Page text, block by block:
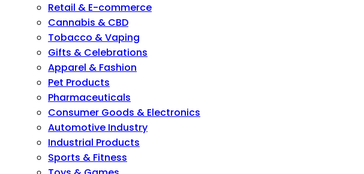
Retail & E-commerce
Cannabis & CBD
Tobacco & Vaping
Gifts & Celebrations
Apparel & Fashion
Pet Products
Pharmaceuticals
Consumer Goods & Electronics
Automotive Industry
Industrial Products
Sports & Fitness